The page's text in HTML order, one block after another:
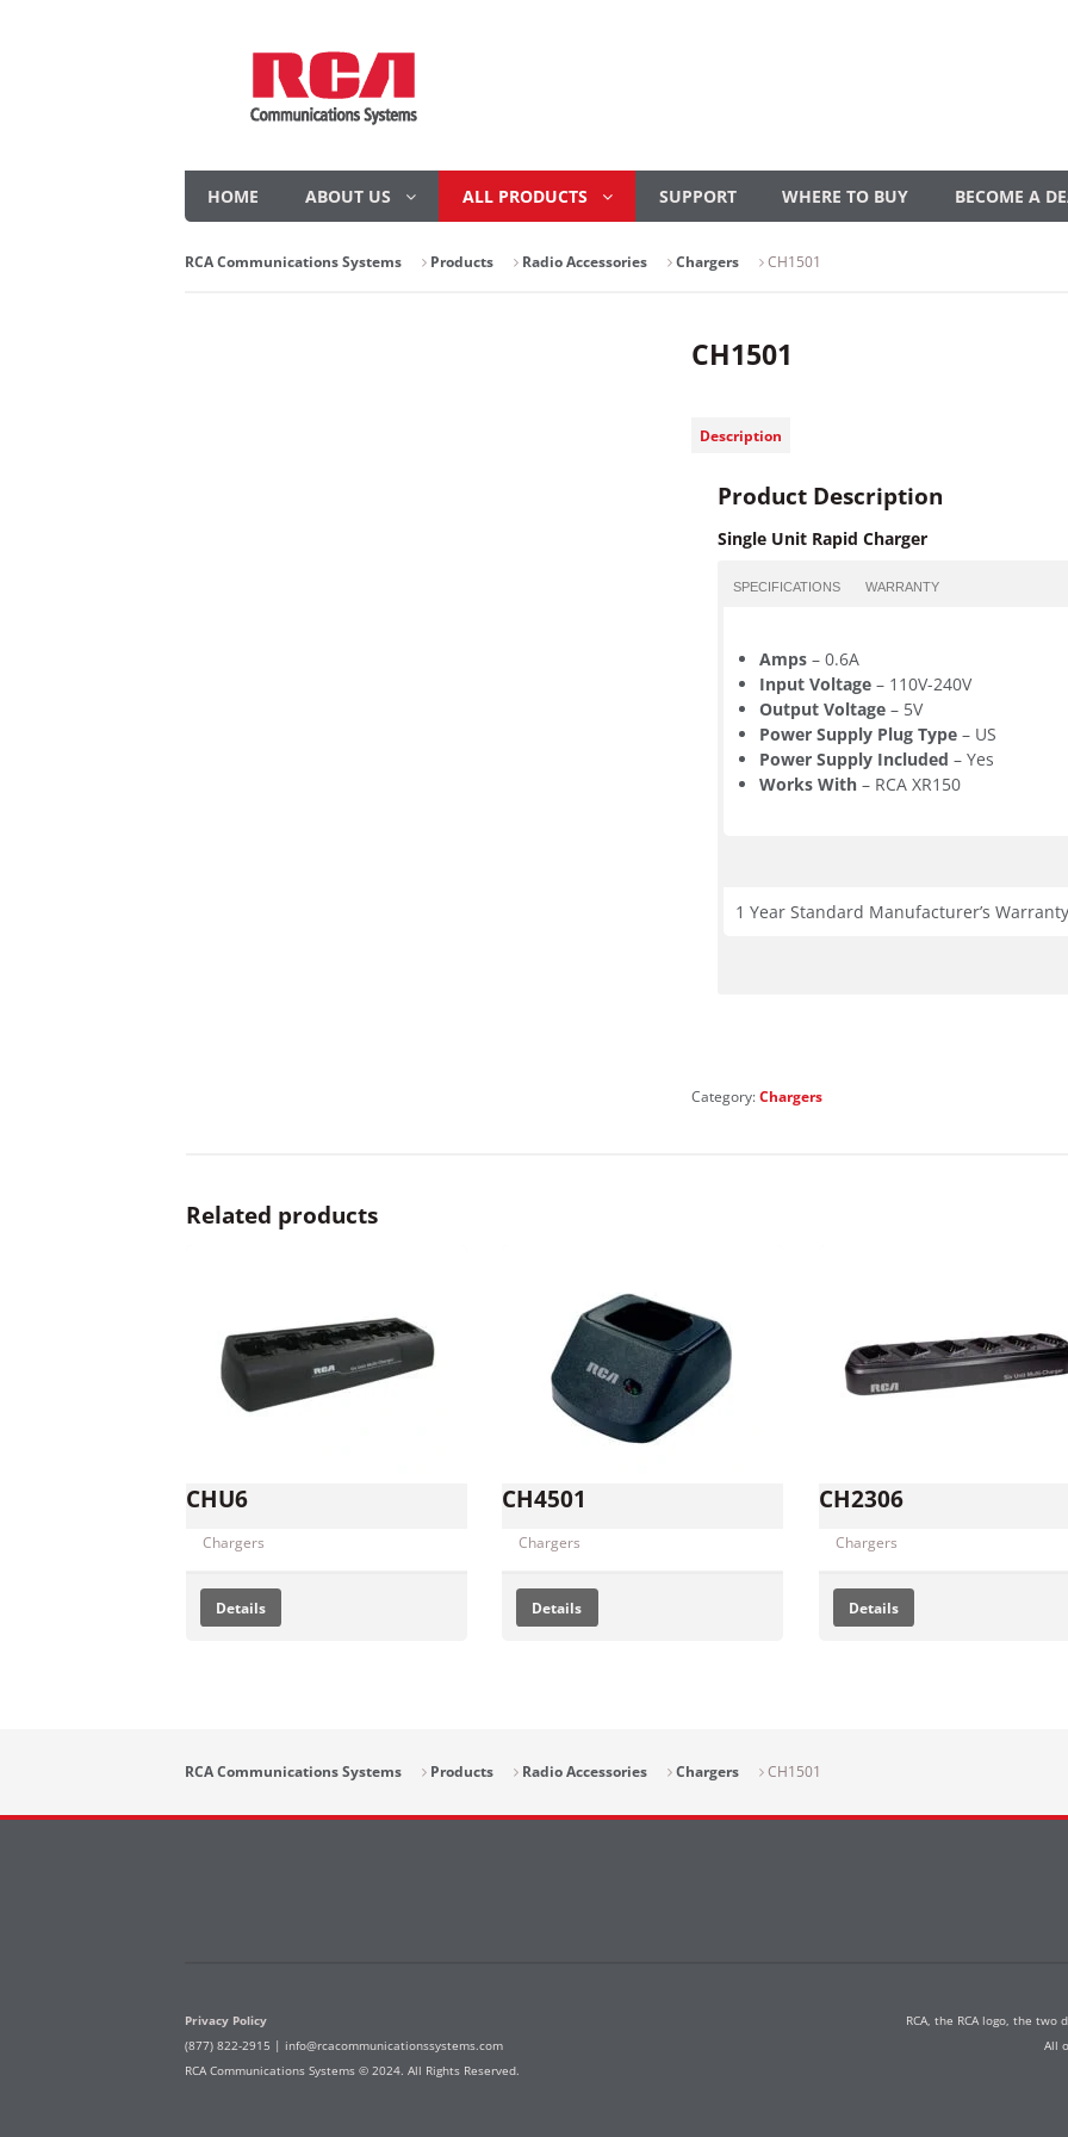
HOME ABOUT US ALL PRODUCTS SUPPORT WHERE TO BUY BECOME A
RCA Communications Systems Products Radio Accessories Chargers CH1501
CH1501
Description
Product Description
Single Unit Rapid Charger
SPECIFICATIONS WARRANTY
Amps– 0.6A
Input Voltage– 110V-240V
Output Voltage– 5V
Power Supply Plug Type– US
Power Supply Included – Yes
Works With– RCA XR150
1 Year Standard Manufacturer’s
Category:Chargers
Related products
CHU6
Chargers
Details
CH4501
Chargers
Details
CH2306
Chargers
Details
RCA Communications Systems Products Radio Accessories Chargers CH1501
Privacy Policy
(877) 822-2915 | info@rcacommunicationssystems.com
RCA Communications Systems © 2024. All Rights Reserved.
RCA, the RCA logo, the
All